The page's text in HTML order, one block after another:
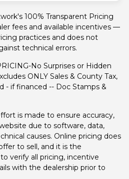
100% Transparent Pricing
fees and available incentives —
practices and does not
technical errors.
No Surprises or Hidden
ONLY Sales & County Tax,
- if financed -- Doc Stamps &
is made to ensure accuracy,
due to software, data,
causes. Online pricing does
to sell, and it is the
verify all pricing, incentive
with the dealership prior to